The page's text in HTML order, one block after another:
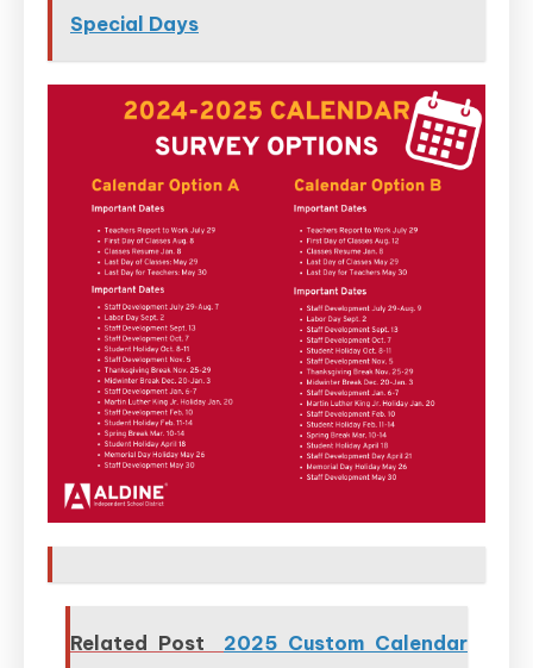
Special Days
Related Post
2025 Custom Calendar